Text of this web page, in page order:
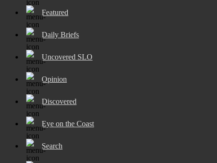
Featured
Daily Briefs
Uncovered SLO
Opinion
Discovered
Eye on the Coast
Search